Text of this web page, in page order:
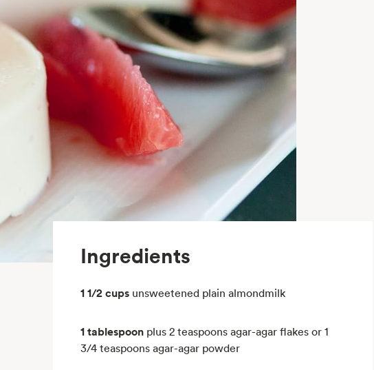
Ingredients
1 1/2 cups unsweetened plain almondmilk
1 tablespoon plus 2 teaspoons agar-agar flakes or 1
3/4 teaspoons agar-agar powder